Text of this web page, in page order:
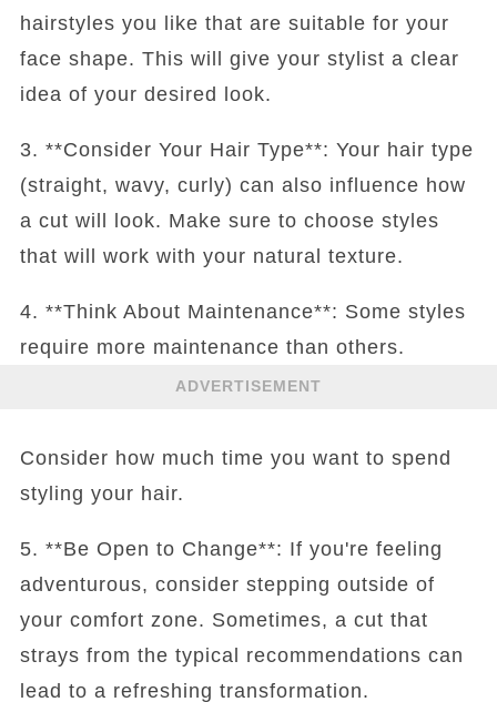
hairstyles you like that are suitable for your
face shape. This will give your stylist a clear
idea of your desired look.
3. **Consider Your Hair Type**: Your hair type
(straight, wavy, curly) can also influence how
a cut will look. Make sure to choose styles
that will work with your natural texture.
4. **Think About Maintenance**: Some styles
require more maintenance than others.
ADVERTISEMENT
Consider how much time you want to spend
styling your hair.
5. **Be Open to Change**: If you're feeling
adventurous, consider stepping outside of
your comfort zone. Sometimes, a cut that
strays from the typical recommendations can
lead to a refreshing transformation.